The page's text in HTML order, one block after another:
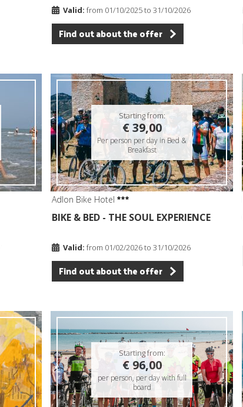
Valid: from 01/10/2025 to 31/10/2026
Find out about the offer
Starting from:
€ 39,00
Per person per day in Bed &
Breakfast
Adlon Bike Hotel
BIKE & BED - THE SOUL EXPERIENCE
Valid: from 01/02/2026 to 31/10/2026
Find out about the offer
Starting from:
€ 96,00
per person, per day with full
board